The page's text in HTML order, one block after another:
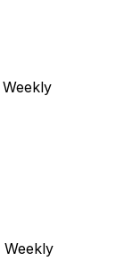
Weekly
Weekly